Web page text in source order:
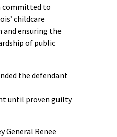
committed to
childcare
and ensuring the
of public
the defendant
until proven guilty
General Renee